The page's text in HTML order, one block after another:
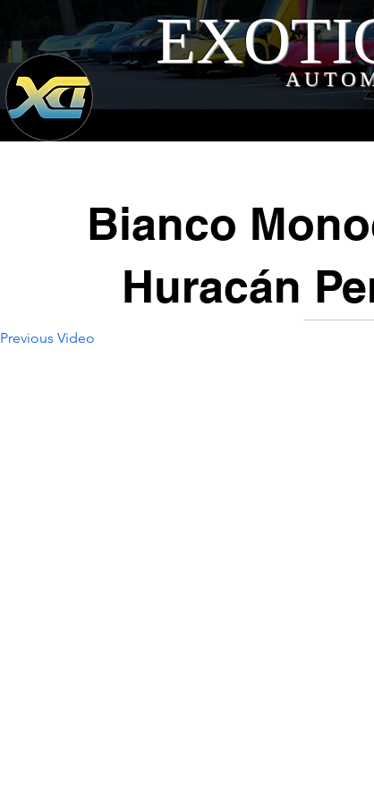
Bianco
Huracán
Previous Video